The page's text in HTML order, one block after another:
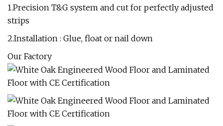
1.Precision T&G system and cut for perfectly adjusted
strips
2.Installation : Glue, float or nail down
Our Factory